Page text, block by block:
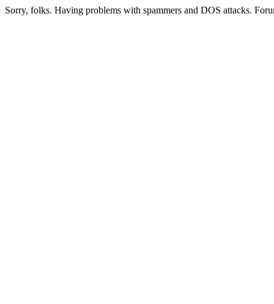
Sorry, folks. Having problems with spammers and DOS attacks.